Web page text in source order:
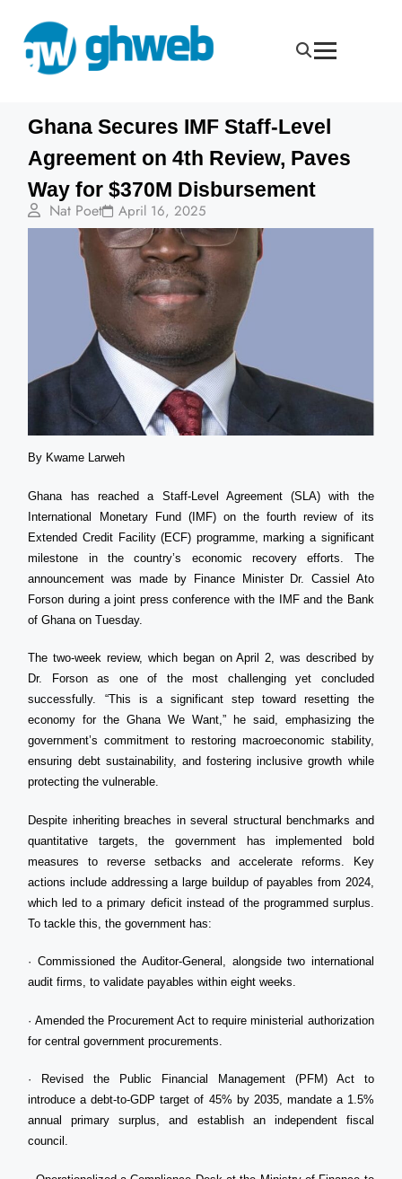
Ghana Secures IMF Staff-Level
Agreement on 4th Review, Paves
Way for $370M Disbursement
Nat Poet April 16, 2025
By Kwame Larweh
Ghana has reached a Staff-Level Agreement (SLA) with the
International Monetary Fund (IMF) on the fourth review of its
Extended Credit Facility (ECF) programme, marking a significant
milestone in the country’s economic recovery efforts. The
announcement was made by Finance Minister Dr. Cassiel Ato
Forson during a joint press conference with the IMF and the Bank
of Ghana on Tuesday.
The two-week review, which began on April 2, was described by
Dr. Forson as one of the most challenging yet concluded
successfully. “This is a significant step toward resetting the
economy for the Ghana We Want,” he said, emphasizing the
government’s commitment to restoring macroeconomic stability,
ensuring debt sustainability, and fostering inclusive growth while
protecting the vulnerable.
Despite inheriting breaches in several structural benchmarks and
quantitative targets, the government has implemented bold
measures to reverse setbacks and accelerate reforms. Key
actions include addressing a large buildup of payables from 2024,
which led to a primary deficit instead of the programmed surplus.
To tackle this, the government has:
· Commissioned the Auditor-General, alongside two international
audit firms, to validate payables within eight weeks.
· Amended the Procurement Act to require ministerial authorization
for central government procurements.
· Revised the Public Financial Management (PFM) Act to
introduce a debt-to-GDP target of 45% by 2035, mandate a 1.5%
annual primary surplus, and establish an independent fiscal
council.